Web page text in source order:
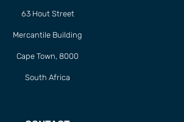
63 Hout Street
Mercantile Building
Cape Town, 8000
South Africa